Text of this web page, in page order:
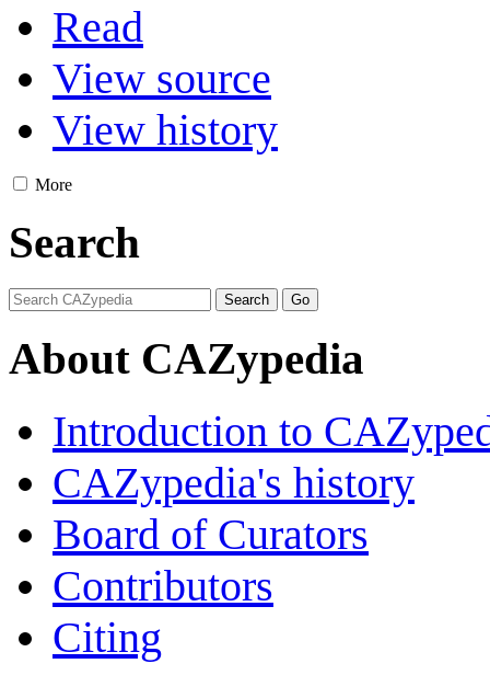
Read
View source
View history
More
Search
About CAZypedia
Introduction to
CAZypedia's history
Board of Curators
Contributors
Citing